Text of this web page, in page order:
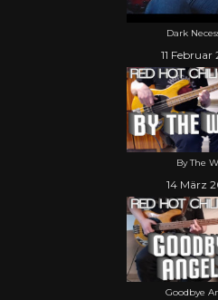
Dark
11 Februar
By The
14 März
Goodbye